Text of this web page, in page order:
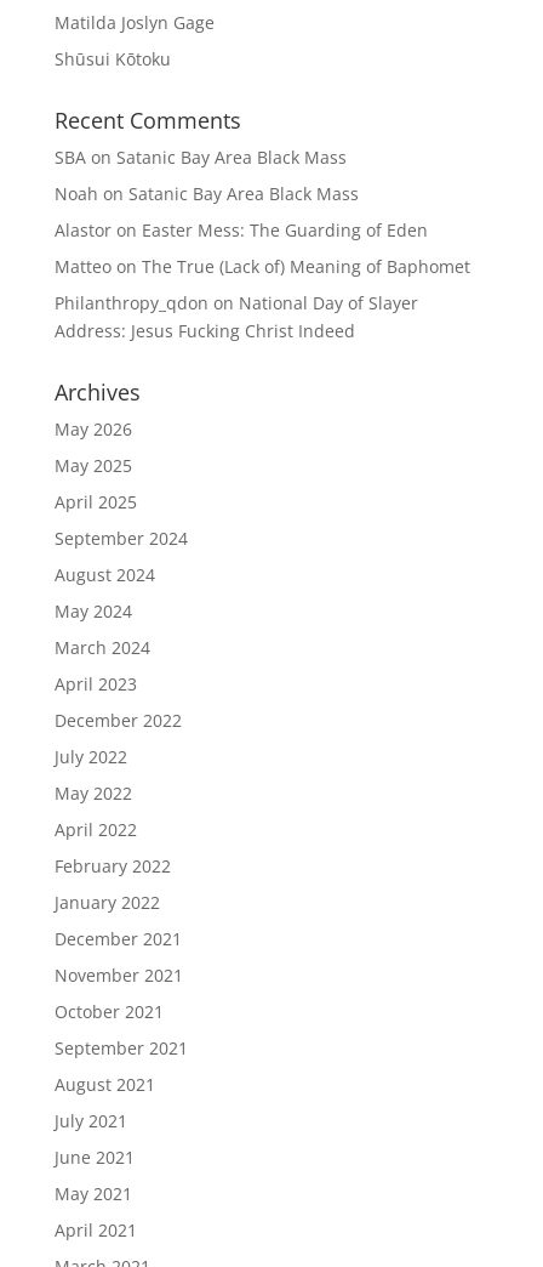
Matilda Joslyn Gage
Shūsui Kōtoku
Recent Comments
SBAon Satanic Bay Area Black Mass
Noah on Satanic Bay Area Black Mass
Alastoron Easter Mess: The Guarding of Eden
Matteoon The True (Lack of) Meaning of Baphomet
Philanthropy_qdon on National Day of Slayer
Address: Jesus Fucking Christ Indeed
Archives
May 2026
May 2025
April 2025
September 2024
August 2024
May 2024
March 2024
April 2023
December 2022
July 2022
May 2022
April 2022
February 2022
January 2022
December 2021
November 2021
October 2021
September 2021
August 2021
July 2021
June 2021
May 2021
April 2021